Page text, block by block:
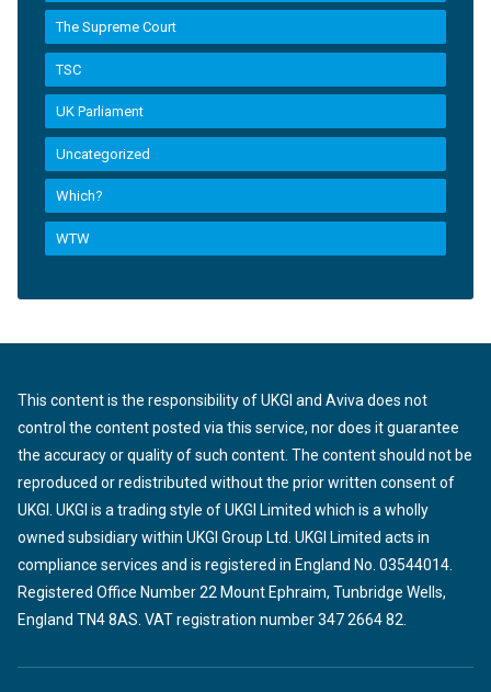
The Supreme Court
TSC
UK Parliament
Uncategorized
Which?
WTW
This content is the responsibility of UKGI and Aviva does not
control the content posted via this service, nor does it guarantee
the accuracy or quality of such content. The content should not be
reproduced or redistributed without the prior written consent of
UKGI. UKGI is a trading style of UKGI Limited which is a wholly
owned subsidiary within UKGI Group Ltd. UKGI Limited acts in
compliance services and is registered in England No. 03544014.
Registered Office Number 22 Mount Ephraim, Tunbridge Wells,
England TN4 8AS. VAT registration number 347 2664 82.